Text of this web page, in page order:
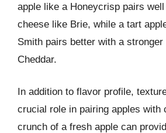
apple like a Honeycrisp pairs
cheese like Brie, while a tart
Smith pairs better with a
Cheddar.
In addition to flavor profile,
crucial role in pairing apples with
crunch of a fresh apple can